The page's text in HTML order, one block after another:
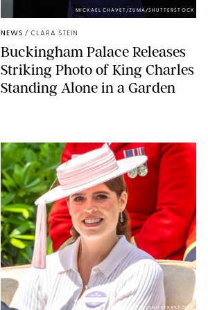
MICKAEL CHAVET/ZUMA/SHUTTERSTOCK
NEWS / CLARA STEIN
Buckingham Palace Releases
Striking Photo of King Charles
Standing Alone in a Garden
ZAK HUSSEIN/SHUTTERSTOCK